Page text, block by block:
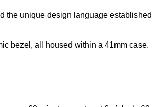
the unique design language established
bezel, all housed within a 41mm case.